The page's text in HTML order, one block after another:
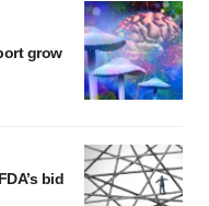
grow
bid